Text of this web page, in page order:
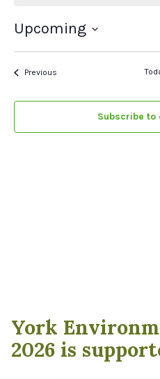
Upcoming
Select
date.
List
in
PreviousEvents
Subscribe to
York
2026 is